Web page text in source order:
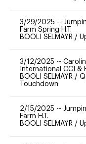
3/29/2025 --
Farm Spring H.T.
BOOLI SELMAYR /
3/12/2025 --
International CCI &
BOOLI SELMAYR /
Touchdown
2/15/2025 --
Farm H.T.
BOOLI SELMAYR /